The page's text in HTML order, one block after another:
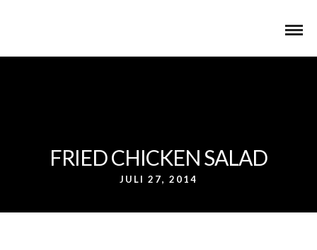
FRIED CHICKEN SALAD
JULI 27, 2014